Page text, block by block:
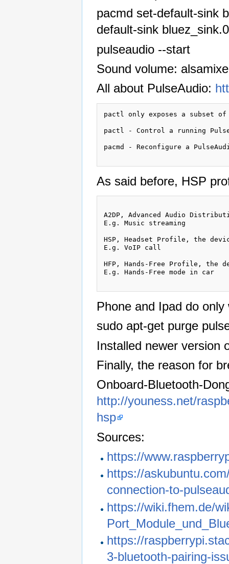
pacmd set-default-sink
default-sink
pulseaudio --start
Sound volume:
All about PulseAudio:
pactl only exposes a subset
pactl - Control a running
pacmd - Reconfigure a
As said before, HSP
A2DP, Advanced Audio
E.g. Music streaming
HSP, Headset Profile, the
E.g. VoIP call
HFP, Hands-Free Profile, the
E.g. Hands-Free mode in car
Phone and Ipad do
sudo apt-get purge
Installed newer version
Finally, the reason for
Onboard-Bluetooth-
http://youness.net/
hsp
Sources:
https://
https://
connection-to-
https://wiki.fhem.de/
https://
3-bluetooth-pairing-